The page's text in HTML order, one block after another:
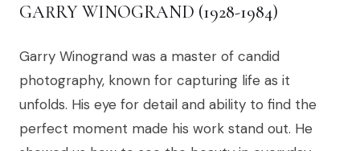
GARRY WINOGRAND (1928-1984)
Garry Winogrand was a master of candid
photography, known for capturing life as it
unfolds. His eye for detail and ability to find the
perfect moment made his work stand out. He